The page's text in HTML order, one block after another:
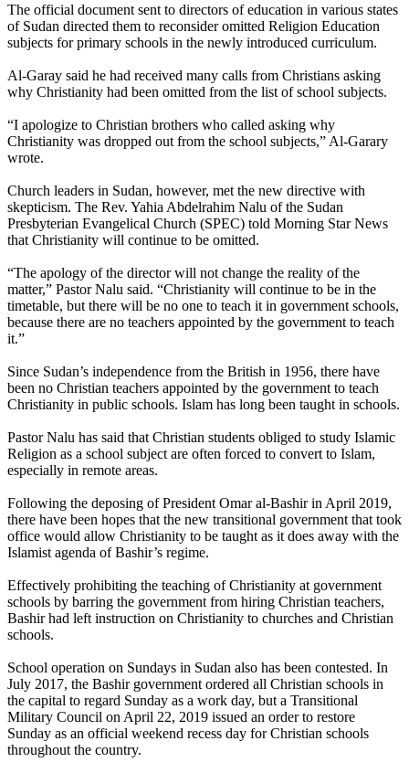
The official document sent to directors of education in various states
of Sudan directed them to reconsider omitted Religion Education
subjects for primary schools in the newly introduced curriculum.
Al-Garay said he had received many calls from Christians asking
why Christianity had been omitted from the list of school subjects.
“I apologize to Christian brothers who called asking why
Christianity was dropped out from the school subjects,” Al-Garary
wrote.
Church leaders in Sudan, however, met the new directive with
skepticism. The Rev. Yahia Abdelrahim Nalu of the Sudan
Presbyterian Evangelical Church (SPEC) told Morning Star News
that Christianity will continue to be omitted.
“The apology of the director will not change the reality of the
matter,” Pastor Nalu said. “Christianity will continue to be in the
timetable, but there will be no one to teach it in government schools,
because there are no teachers appointed by the government to teach
it.”
Since Sudan’s independence from the British in 1956, there have
been no Christian teachers appointed by the government to teach
Christianity in public schools. Islam has long been taught in schools.
Pastor Nalu has said that Christian students obliged to study Islamic
Religion as a school subject are often forced to convert to Islam,
especially in remote areas.
Following the deposing of President Omar al-Bashir in April 2019,
there have been hopes that the new transitional government that took
office would allow Christianity to be taught as it does away with the
Islamist agenda of Bashir’s regime.
Effectively prohibiting the teaching of Christianity at government
schools by barring the government from hiring Christian teachers,
Bashir had left instruction on Christianity to churches and Christian
schools.
School operation on Sundays in Sudan also has been contested. In
July 2017, the Bashir government ordered all Christian schools in
the capital to regard Sunday as a work day, but a Transitional
Military Council on April 22, 2019 issued an order to restore
Sunday as an official weekend recess day for Christian schools
throughout the country.